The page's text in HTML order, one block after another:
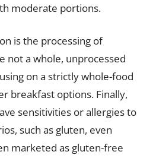
moderate portions.
is the processing of
not a whole, unprocessed
on a strictly whole-food
breakfast options. Finally,
sensitivities or allergies to
such as gluten, even
marketed as gluten-free